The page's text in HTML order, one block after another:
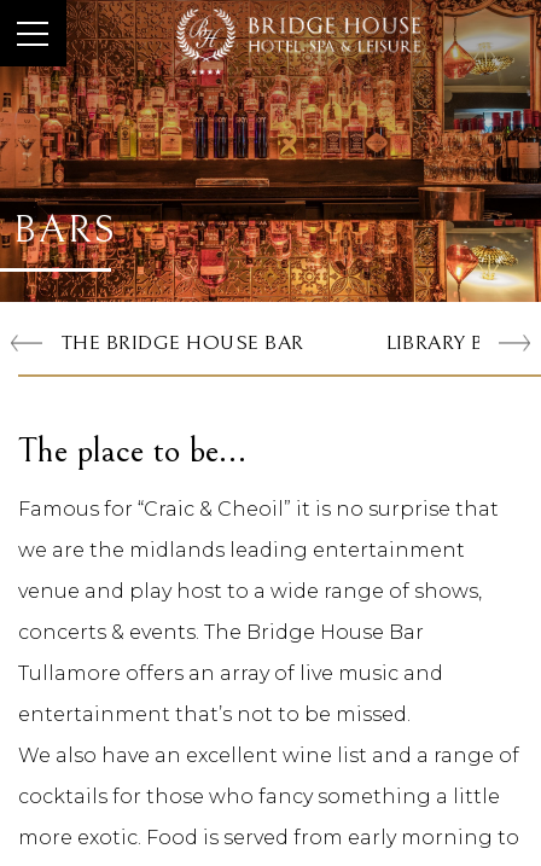
BARS
THE BRIDGE HOUSE BAR LIBRARY BAR
The place to be…
Famous for “Craic & Cheoil” it is no surprise that
we are the midlands leading entertainment
venue and play host to a wide range of shows,
concerts & events. The Bridge House Bar
Tullamore offers an array of live music and
entertainment that’s not to be missed.
We also have an excellent wine list and a range of
cocktails for those who fancy something a little
more exotic. Food is served from early morning to